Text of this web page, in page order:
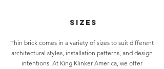
Sizes
Thin brick comes in a variety of sizes to suit different
architectural styles, installation patterns, and design
intentions. At King Klinker America, we offer